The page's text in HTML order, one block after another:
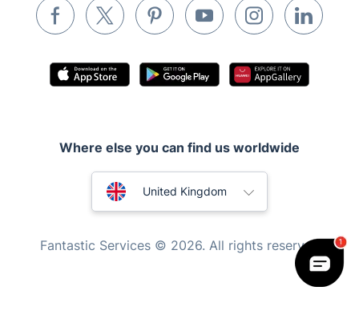
Waste removal
Pest control
Mobile Beauty & Wellness
Home Care
Where else you can find us worldwide
United Kingdom
Fantastic Services © 2026. All rights reserved